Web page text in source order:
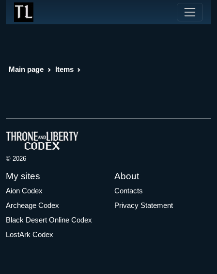
Main page Items
© 2026
My sites
Aion Codex
Archeage Codex
Black Desert Online Codex
LostArk Codex
About
Contacts
Privacy Statement